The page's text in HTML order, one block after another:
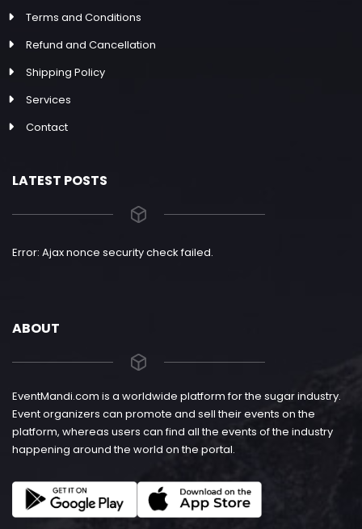
Terms and Conditions
Refund and Cancellation
Shipping Policy
Services
Contact
LATEST POSTS
Error: Ajax nonce security check failed.
ABOUT
EventMandi.com is a worldwide platform for the sugar industry.
Event organizers can promote and sell their events on the
platform, whereas users can find all the events of the industry
happening around the world on the portal.